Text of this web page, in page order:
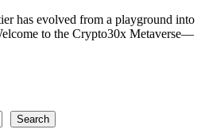
has evolved from a playground into
to the Crypto30x Metaverse—
Search